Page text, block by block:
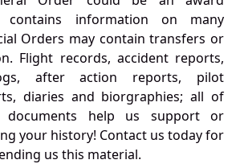
contains information on many
Orders may contain transfers or
Flight records, accident reports,
after action reports, pilot
diaries and biorgraphies; all of
help us support or
your history! Contact us today for
us this material.